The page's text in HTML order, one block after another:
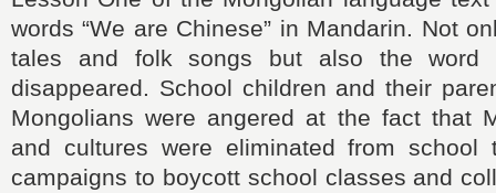
words “We are Chinese” in Mandarin. Not
tales and folk songs but also the word
disappeared. School children and their
Mongolians were angered at the fact that
and cultures were eliminated from school
campaigns to boycott school classes and